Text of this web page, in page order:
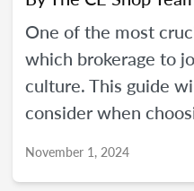
One of the most
which brokerage to
culture. This guide
consider when
November 1, 2024